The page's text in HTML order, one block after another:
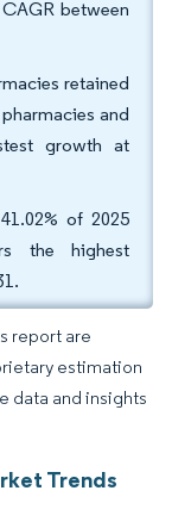
between
retained
and
growth at
of 2025
the highest
report are
estimation
data and insights
Trends